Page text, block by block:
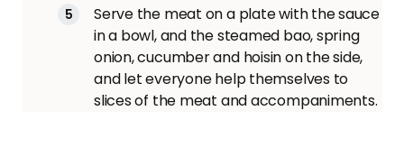
Serve the meat on a plate with the sauce
in a bowl, and the steamed bao, spring
onion, cucumber and hoisin on the side,
and let everyone help themselves to
slices of the meat and accompaniments.